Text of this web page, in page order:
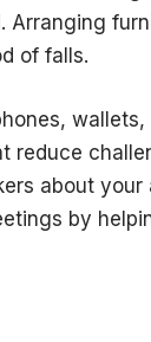
Arranging
of falls.
reduce
about your
by